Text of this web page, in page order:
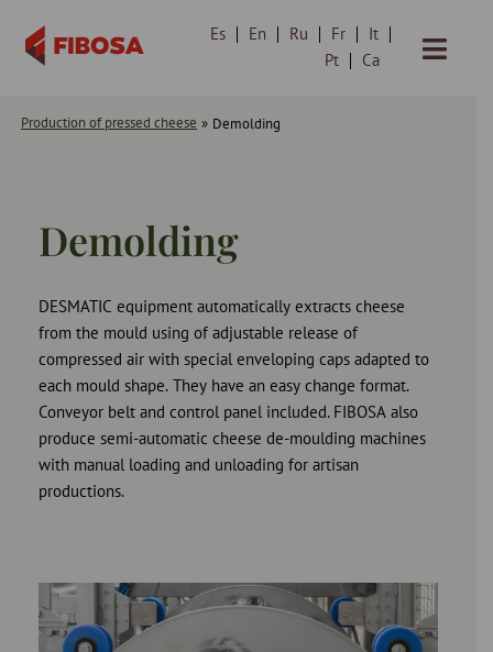
Skip
Es En Ru Fr
It
Pt
Ca
Production of pressed cheese » Demolding
Demolding
DESMATIC equipment automatically extracts cheese
from the mould using of adjustable release of
compressed air with special enveloping caps adapted to
each mould shape. They have an easy change format.
Conveyor belt and control panel included. FIBOSA also
produce semi-automatic cheese de-moulding machines
with manual loading and unloading for artisan
productions.